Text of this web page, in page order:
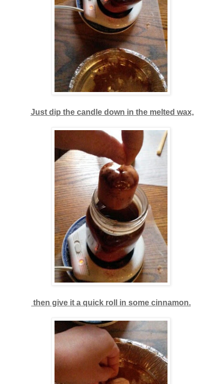
Just dip the candle down in the melted wax,
then give it a quick roll in some cinnamon.